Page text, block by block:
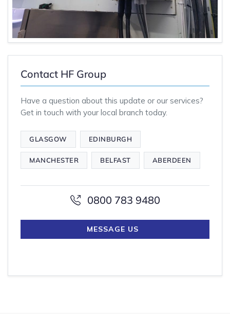
Contact HF Group
Have a question about this update or our services?
Get in touch with your local branch today.
GLASGOW EDINBURGH
MANCHESTER BELFAST ABERDEEN
0800 783 9480
MESSAGE US